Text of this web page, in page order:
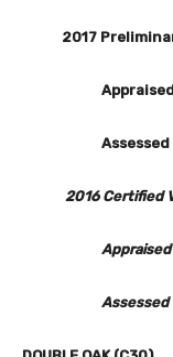
2017 Preliminary
Appraised
Assessed
2016 Certified
Appraised
Assessed